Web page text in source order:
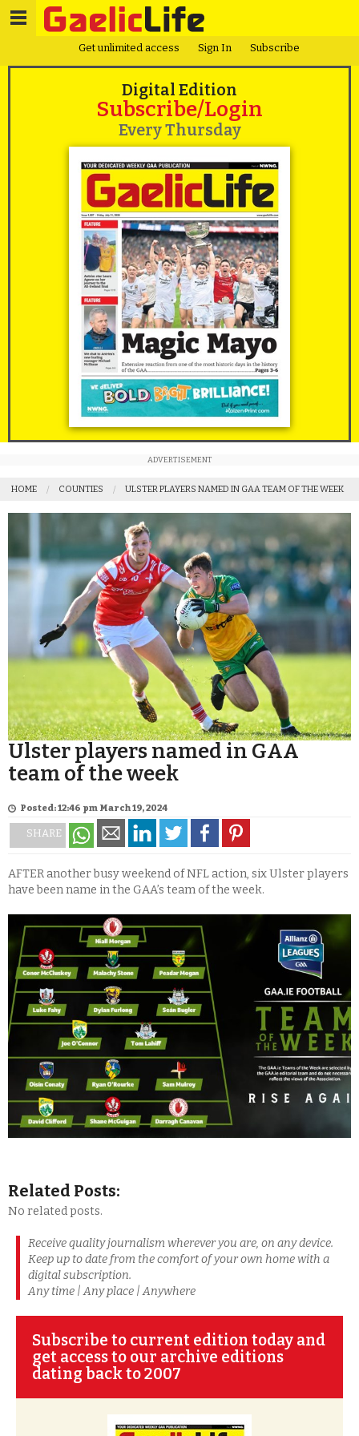
Get unlimited access Sign In Subscribe
Digital Edition
Subscribe/Login
Every Thursday
ADVERTISEMENT
HOME COUNTIES ULSTER PLAYERS NAMED IN GAA TEAM OF THE WEEK
Ulster players named in GAA
team of the week
Posted: 12:46 pm March 19, 2024
SHARE
AFTER another busy weekend of NFL action, six Ulster players
have been name in the GAA’s team of the week.
Related Posts:
No related posts.
Receive quality journalism wherever you are, on any device.
Keep up to date from the comfort of your own home with a
digital subscription.
Any time | Any place | Anywhere
Subscribe to current edition today and
get access to our archive editions
dating back to 2007